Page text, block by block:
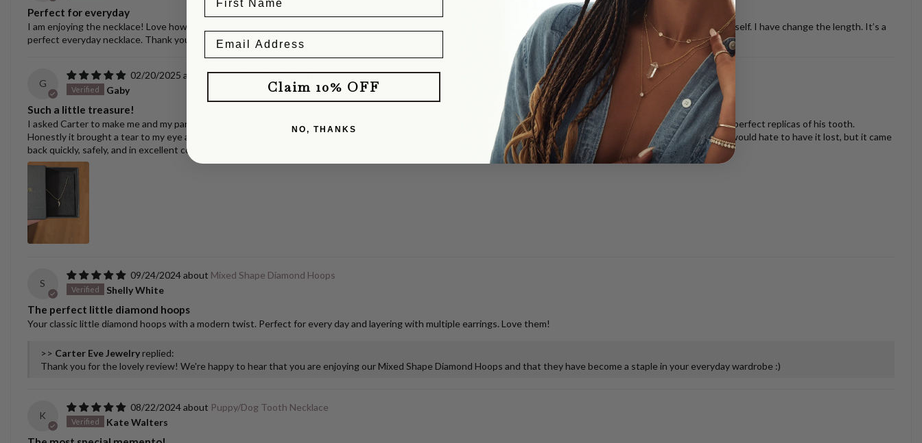
Perfect for everyday
I am enjoying the necklace! Love how versatile it is. I have switched different charms and worn it without a charm. It layers perfectly with other necklaces or just by it self. I have change the length. It’s a
perfect everyday necklace. Thank you, Carter! Always nice to see you!
G
02/20/2025
Puppy/Dog Tooth Necklace
Gaby
Such a little treasure!
I asked Carter to make me and my partner matching yellow gold pendants cast from my dog's old puppy tooth. She totally delivered! They both look beautiful and are perfect replicas of his tooth.
Honestly it brought a tear to my eye and I can't wait to surprise my partner with his. I was pretty nervous about mailing our dog's tooth, as I am very sentimental and would hate to have it lost, but it came
back quickly, safely, and in excellent condition.
S
09/24/2024
Mixed Shape Diamond Hoops
Shelly White
The perfect little diamond hoops
Your classic little diamond hoops with a modern twist. Perfect for every day and layering with multiple earrings. Love them!
>> Carter Eve Jewelry replied:
Thank you for the lovely review! We're happy to hear that you are enjoying our Mixed Shape Diamond Hoops and that they have become a staple in your everyday wardrobe :)
K
08/22/2024
Puppy/Dog Tooth Necklace
Kate Walters
Claim 10% OFF
NO, THANKS